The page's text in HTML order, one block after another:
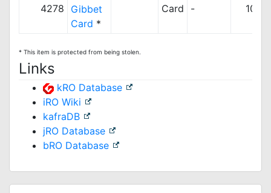
4278
Gibbet
Card *
Card - 10z
* This item is protected from being stolen.
Links
kRO Database
iRO Wiki
kafraDB
jRO Database
bRO Database